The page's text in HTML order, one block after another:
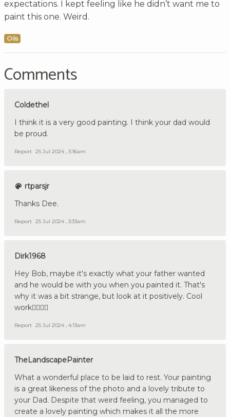
expectations. I kept feeling like he didn’t want me to
paint this one. Weird.
Oils
Comments
Coldethel
I think it is a very good painting. I think your dad would
be proud.
Report 25 Jul 2024 , 3:16am
rtparsjr
Thanks Dee.
Report 25 Jul 2024 , 3:33am
Dirk1968
Hey Bob, maybe it's exactly what your father wanted
and he would be with you when you painted it. That's
why it was a bit strange, but look at it positively. Cool
work👍🏼🇩🇪
Report 25 Jul 2024 , 4:13am
TheLandscapePainter
What a wonderful place to be laid to rest. Your painting
is a great likeness of the photo and a lovely tribute to
your Dad. Despite that weird feeling, you managed to
create a lovely painting which makes it all the more